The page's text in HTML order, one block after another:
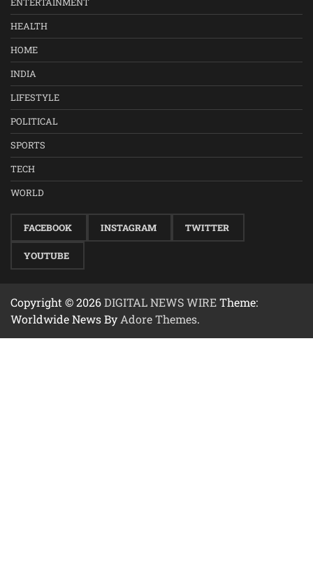
HEALTH
HOME
INDIA
LIFESTYLE
POLITICAL
SPORTS
TECH
WORLD
FACEBOOK INSTAGRAM TWITTER
YOUTUBE
Copyright © 2026DIGITAL NEWS WIRETheme:
Worldwide News ByAdore Themes.